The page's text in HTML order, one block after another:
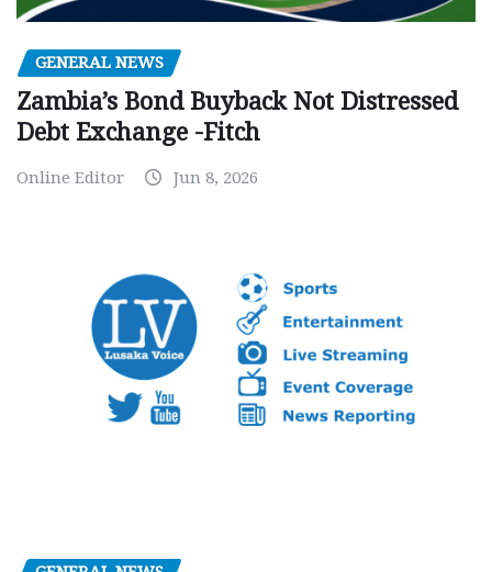
GENERAL NEWS
Zambia’s Bond Buyback Not Distressed
Debt Exchange -Fitch
Online Editor Jun 8, 2026